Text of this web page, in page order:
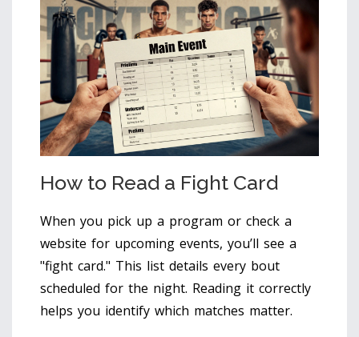
How to Read a Fight Card
When you pick up a program or check a
website for upcoming events, you’ll see a
"fight card." This list details every bout
scheduled for the night. Reading it correctly
helps you identify which matches matter.